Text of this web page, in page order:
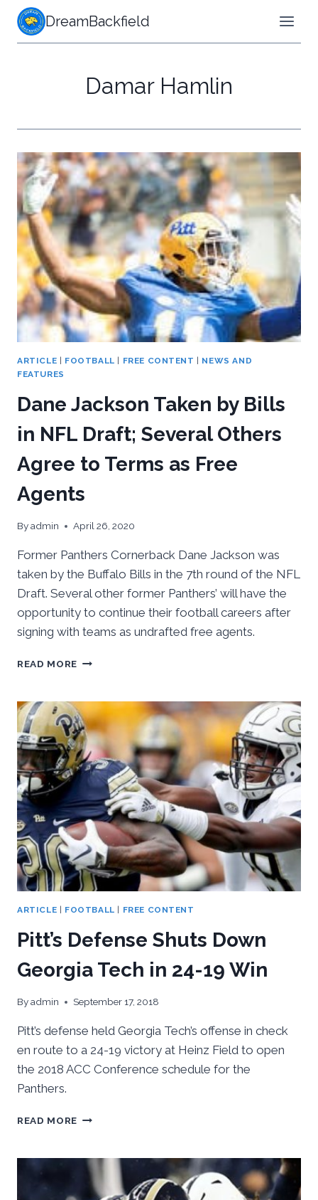
Skip
content
DreamBackfield
Damar Hamlin
ARTICLE | FOOTBALL | FREE CONTENT | NEWS AND
FEATURES
Dane Jackson Taken by Bills
in NFL Draft; Several Others
Agree to Terms as Free
Agents
Byadmin April 26, 2020
Former Panthers Cornerback Dane Jackson was
taken by the Buffalo Bills in the 7th round of the NFL
Draft. Several other former Panthers’ will have the
opportunity to continue their football careers after
signing with teams as undrafted free agents.
READ MORE DANE
BY
BILLS
IN
NFL
DRAFT;
SEVERAL
OTHERS
AGREE
TO
TERMS
AS
FREE
AGENTS
ARTICLE | FOOTBALL | FREE CONTENT
Pitt’s Defense Shuts Down
Georgia Tech in 24-19 Win
Byadmin September 17, 2018
Pitt’s defense held Georgia Tech’s offense in check
en route to a 24-19 victory at Heinz Field to open
the 2018 ACC Conference schedule for the
Panthers.
READ MORE PITT’S
DOWN
GEORGIA
TECH